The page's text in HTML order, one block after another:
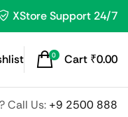
XStore Support 24/7
0 Cart ₹0.00
Call Us: +9 2500 888